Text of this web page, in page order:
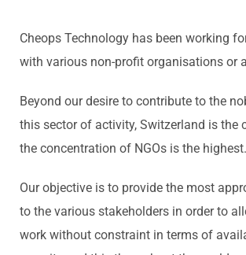
Cheops Technology has been working
with various non-profit organisations or
Beyond our desire to contribute to the
this sector of activity, Switzerland is the
the concentration of NGOs is the highest.
Our objective is to provide the most
to the various stakeholders in order to
work without constraint in terms of